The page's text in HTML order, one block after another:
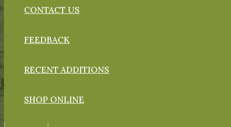
CONTACT US
FEEDBACK
RECENT ADDITIONS
SHOP ONLINE